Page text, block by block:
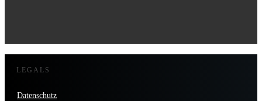
LEGALS
Datenschutz